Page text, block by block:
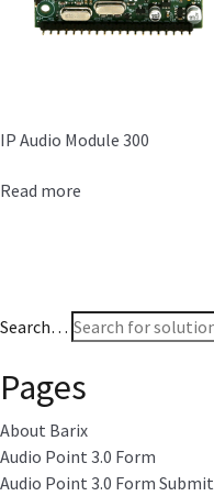
IP Audio Module 300
Read more
Search…
Pages
About Barix
Audio Point 3.0 Form
Audio Point 3.0 Form Submit